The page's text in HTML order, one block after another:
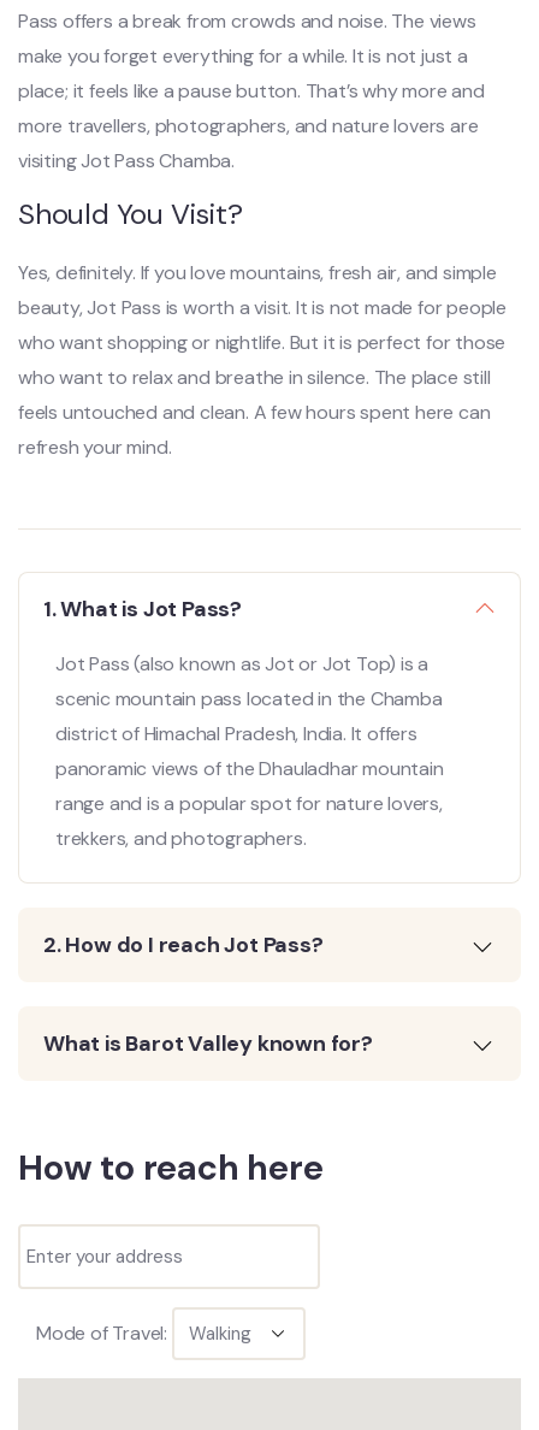
Pass offers a break from crowds and noise. The views
make you forget everything for a while. It is not just a
place; it feels like a pause button. That’s why more and
more travellers, photographers, and nature lovers are
visiting Jot Pass Chamba.
Should You Visit?
Yes, definitely. If you love mountains, fresh air, and simple
beauty, Jot Pass is worth a visit. It is not made for people
who want shopping or nightlife. But it is perfect for those
who want to relax and breathe in silence. The place still
feels untouched and clean. A few hours spent here can
refresh your mind.
1. What is Jot Pass?
Jot Pass (also known as Jot or Jot Top) is a
scenic mountain pass located in the Chamba
district of Himachal Pradesh, India. It offers
panoramic views of the Dhauladhar mountain
range and is a popular spot for nature lovers,
trekkers, and photographers.
2. How do I reach Jot Pass?
What is Barot Valley known for?
How to reach here
Mode of Travel: